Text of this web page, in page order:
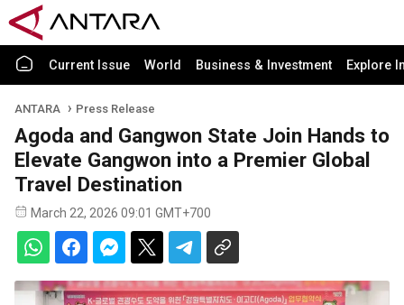
Current Issue World Business & Investment Explore
ANTARA Press Release
Agoda and Gangwon State Join Hands to
Elevate Gangwon into a Premier Global
Travel Destination
March 22, 2026 09:01 GMT+700